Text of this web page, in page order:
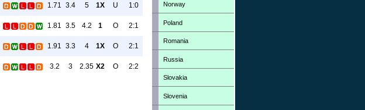
1.71 3.4 5 1X U 1:0
1.81 3.5 4.2 1 O 2:1
1.91 3.3 4 1X O 2:1
3.2 3 2.35 X2 O 2:2
Norway
Poland
Romania
Russia
Slovakia
Slovenia